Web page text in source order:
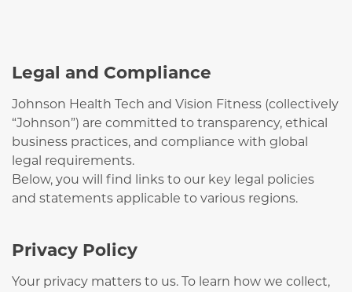
Legal and Compliance
Johnson Health Tech and Vision Fitness (collectively
“Johnson”) are committed to transparency, ethical
business practices, and compliance with global
legal requirements.
Below, you will find links to our key legal policies
and statements applicable to various regions.
Privacy Policy
Your privacy matters to us. To learn how we collect,